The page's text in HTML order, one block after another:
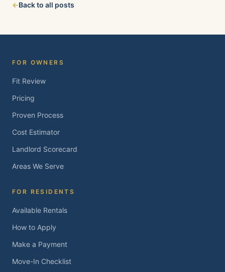
Brentwood, Oakley, Bay Point, Martinez, and
←Back to all posts
FOR OWNERS
Fit Review
Pricing
Proven Process
Cost Estimator
Landlord Scorecard
Areas We Serve
FOR RESIDENTS
Available Rentals
How to Apply
Make a Payment
Move-In Checklist